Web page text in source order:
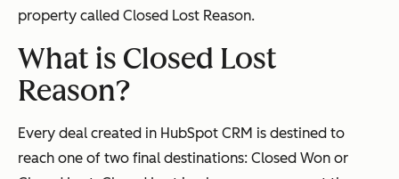
property called Closed Lost Reason.
What is Closed Lost
Reason?
Every deal created in HubSpot CRM is destined to
reach one of two final destinations: Closed Won or